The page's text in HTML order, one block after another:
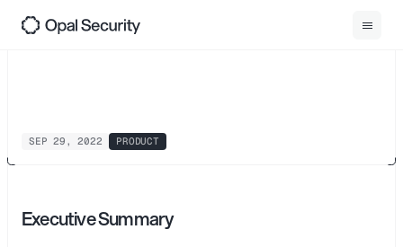
Propagation
SEP 29, 2022 PRODUCT
0
Executive Summary